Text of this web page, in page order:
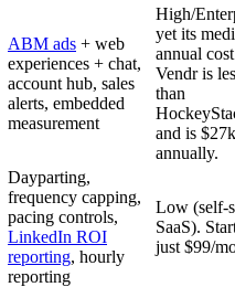
ABM ads + web
experiences + chat,
account hub, sales
alerts, embedded
measurement
High/
yet its
annual
Vendr is
than
and is $27k
annually.
Dayparting,
frequency capping,
pacing controls,
LinkedIn ROI
reporting, hourly
reporting
Low (self-
SaaS).
just $99/